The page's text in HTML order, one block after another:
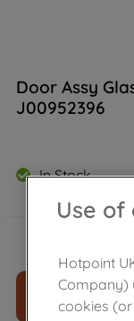
Door Assy
J00952396
In Stock
Use of
Hotpoint
Company)
cookies